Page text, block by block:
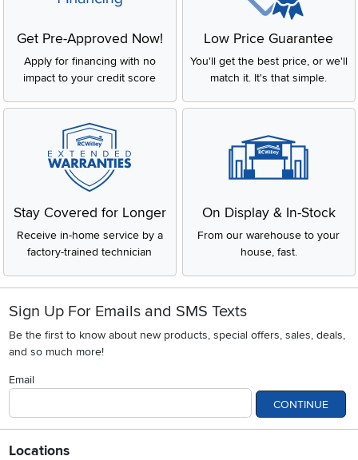
Get Pre-Approved Now!
Apply for financing with no
impact to your credit score
Low Price Guarantee
You'll get the best price, or we'll
match it. It's that simple.
Stay Covered for Longer
Receive in-home service by a
factory-trained technician
On Display & In-Stock
From our warehouse to your
house, fast.
Sign Up For Emails and SMS Texts
Be the first to know about new products, special offers, sales, deals,
and so much more!
Email
CONTINUE
Locations